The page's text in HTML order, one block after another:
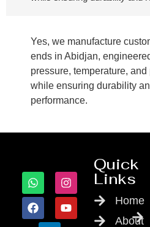
Yes, we manufacture
ends in Abidjan,
pressure, temperature,
while ensuring durability
performance.
Quick
Links
Home
About